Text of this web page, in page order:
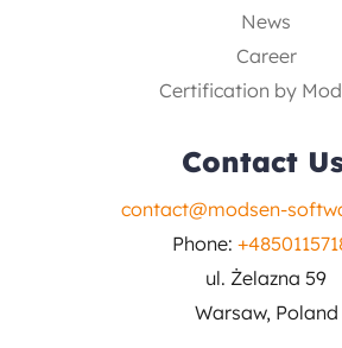
News
Career
Certification by
Contact
contact@modsen-
Phone:
ul. Żelazna 59
Warsaw, Poland